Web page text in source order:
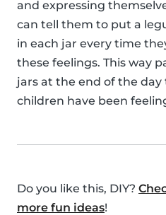
and expressing
can tell them to put a
in each jar every time
these feelings. This way
jars at the end of the day
children have been
Do you like this, DIY?
more fun ideas!